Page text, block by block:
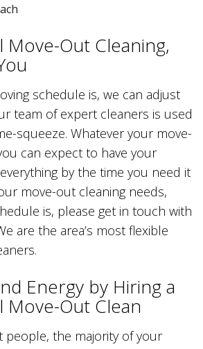
Move-Out Cleaning,
schedule is, we can adjust
team of expert cleaners is used
squeeze. Whatever your move-
can expect to have your
by the time you need it
move-out cleaning needs,
is, please get in touch with
are the area’s most flexible
Energy by Hiring a
Move-Out Clean
people, the majority of your